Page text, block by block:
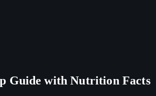
Guide with Nutrition Facts